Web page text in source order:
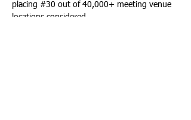
placing #30 out of 40,000+ meeting venue
locations considered.